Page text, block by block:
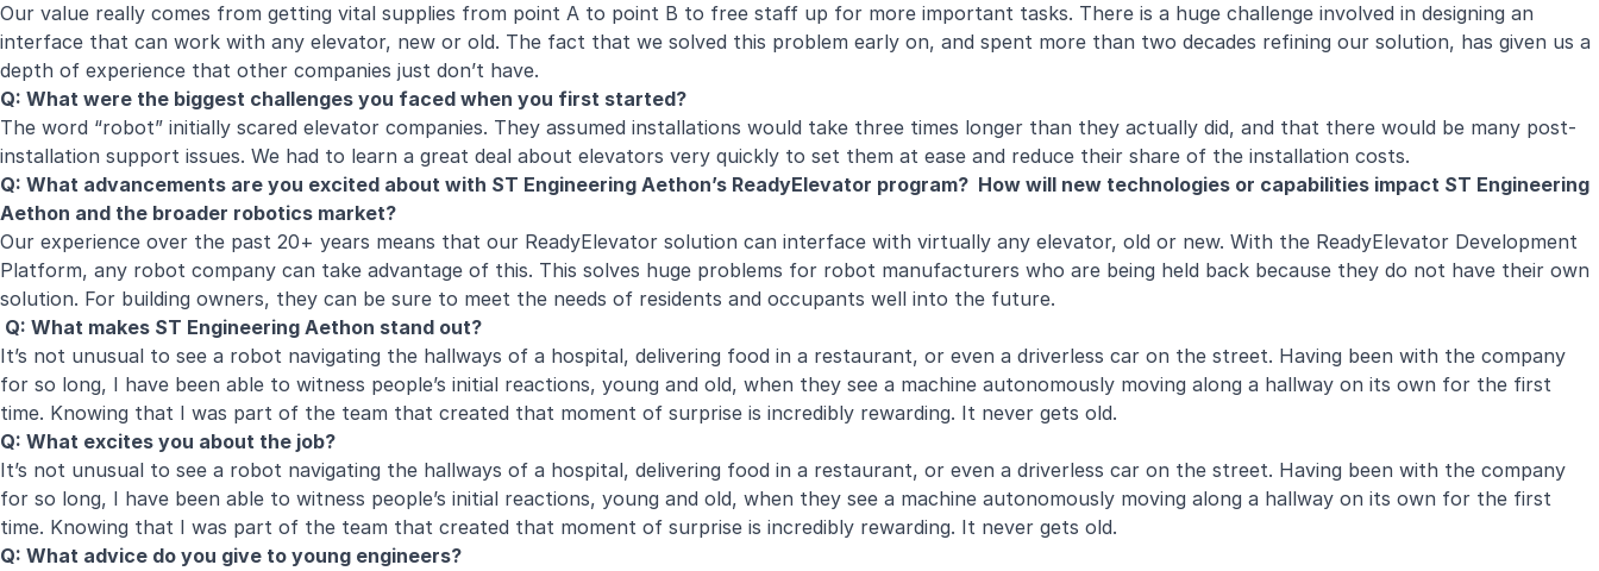
Our value really comes from getting vital supplies from point A to point B to free staff up for more important tasks. There is a huge challenge involved in designing an
interface that can work with any elevator, new or old. The fact that we solved this problem early on, and spent more than two decades refining our solution, has given us a
depth of experience that other companies just don’t have.
Q: What were the biggest challenges you faced when you first started?
The word “robot” initially scared elevator companies. They assumed installations would take three times longer than they actually did, and that there would be many post-
installation support issues. We had to learn a great deal about elevators very quickly to set them at ease and reduce their share of the installation costs.
Q: What advancements are you excited about with ST Engineering Aethon’s ReadyElevator program? How will new technologies or capabilities impact ST Engineering
Aethon and the broader robotics market?
Our experience over the past 20+ years means that our ReadyElevator solution can interface with virtually any elevator, old or new. With the ReadyElevator Development
Platform, any robot company can take advantage of this. This solves huge problems for robot manufacturers who are being held back because they do not have their own
solution. For building owners, they can be sure to meet the needs of residents and occupants well into the future.
Q: What makes ST Engineering Aethon stand out?
It’s not unusual to see a robot navigating the hallways of a hospital, delivering food in a restaurant, or even a driverless car on the street. Having been with the company
for so long, I have been able to witness people’s initial reactions, young and old, when they see a machine autonomously moving along a hallway on its own for the first
time. Knowing that I was part of the team that created that moment of surprise is incredibly rewarding. It never gets old.
Q: What excites you about the job?
It’s not unusual to see a robot navigating the hallways of a hospital, delivering food in a restaurant, or even a driverless car on the street. Having been with the company
for so long, I have been able to witness people’s initial reactions, young and old, when they see a machine autonomously moving along a hallway on its own for the first
time. Knowing that I was part of the team that created that moment of surprise is incredibly rewarding. It never gets old.
Q: What advice do you give to young engineers?